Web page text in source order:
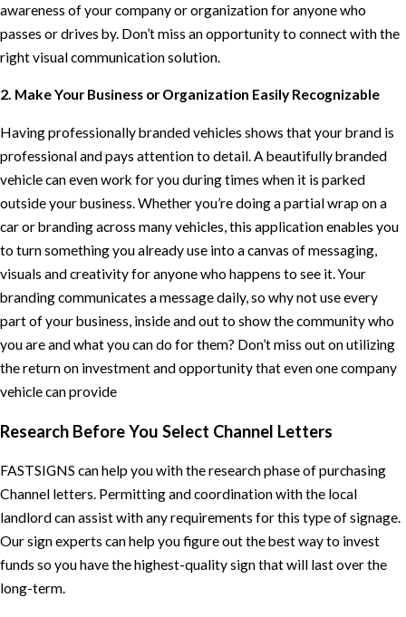
awareness of your company or organization for anyone who
passes or drives by. Don’t miss an opportunity to connect with the
right visual communication solution.
2. Make Your Business or Organization Easily Recognizable
Having professionally branded vehicles shows that your brand is
professional and pays attention to detail. A beautifully branded
vehicle can even work for you during times when it is parked
outside your business. Whether you’re doing a partial wrap on a
car or branding across many vehicles, this application enables you
to turn something you already use into a canvas of messaging,
visuals and creativity for anyone who happens to see it. Your
branding communicates a message daily, so why not use every
part of your business, inside and out to show the community who
you are and what you can do for them? Don’t miss out on utilizing
the return on investment and opportunity that even one company
vehicle can provide
Research Before You Select Channel Letters
FASTSIGNS can help you with the research phase of purchasing
Channel letters. Permitting and coordination with the local
landlord can assist with any requirements for this type of signage.
Our sign experts can help you figure out the best way to invest
funds so you have the highest-quality sign that will last over the
long-term.